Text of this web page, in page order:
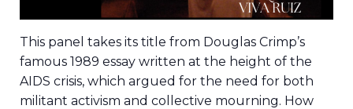
This panel takes its title from Douglas Crimp’s
famous 1989 essay written at the height of the
AIDS crisis, which argued for the need for both
militant activism and collective mourning. How